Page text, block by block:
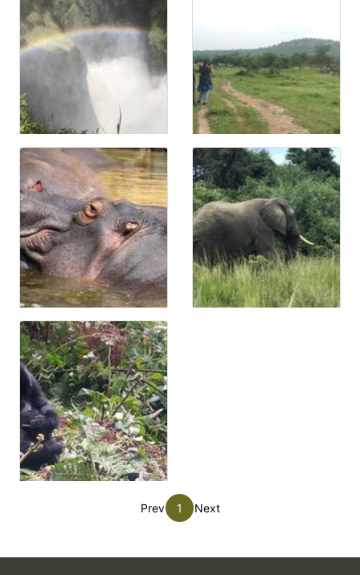
Prev 1 Next